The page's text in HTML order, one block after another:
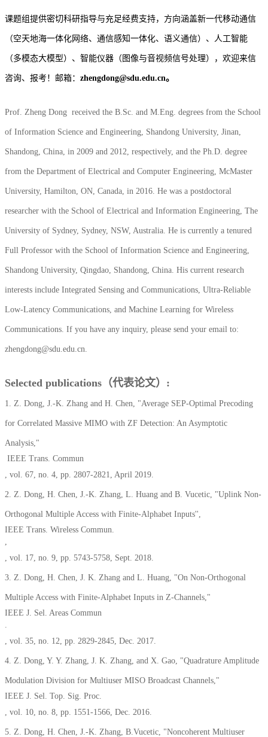
课题组提供密切科研指导与充足经费支持，方向涵盖新一代移动通信
（空天地海一体化网络、通信感知一体化、语义通信）、人工智能
（多模态大模型）、智能仪器（图像与音视频信号处理），欢迎来信
咨询、报考！ 邮箱： zhengdong@sdu.edu.cn。
Prof. Zheng Dong received the B.Sc. and M.Eng. degrees from the School
of Information Science and Engineering, Shandong University, Jinan,
Shandong, China, in 2009 and 2012, respectively, and the Ph.D. degree
from the Department of Electrical and Computer Engineering, McMaster
University, Hamilton, ON, Canada, in 2016. He was a postdoctoral
researcher with the School of Electrical and Information Engineering, The
University of Sydney, Sydney, NSW, Australia. He is currently a tenured
Full Professor with the School of Information Science and Engineering,
Shandong University, Qingdao, Shandong, China. His current research
interests include Integrated Sensing and Communications, Ultra-Reliable
Low-Latency Communications, and Machine Learning for Wireless
Communications. If you have any inquiry, please send your email to:
zhengdong@sdu.edu.cn.
Selected publications（代表论文）:
1. Z. Dong, J.-K. Zhang and H. Chen, "Average SEP-Optimal Precoding
for Correlated Massive MIMO with ZF Detection: An Asymptotic
Analysis,"
IEEE Trans. Commun
, vol. 67, no. 4, pp. 2807-2821, April 2019.
2. Z. Dong, H. Chen, J.-K. Zhang, L. Huang and B. Vucetic, "Uplink Non-
Orthogonal Multiple Access with Finite-Alphabet Inputs'',
IEEE Trans. Wireless Commun.
,
, vol. 17, no. 9, pp. 5743-5758, Sept. 2018.
3. Z. Dong, H. Chen, J. K. Zhang and L. Huang, "On Non-Orthogonal
Multiple Access with Finite-Alphabet Inputs in Z-Channels,"
IEEE J. Sel. Areas Commun
.
, vol. 35, no. 12, pp. 2829-2845, Dec. 2017.
4. Z. Dong, Y. Y. Zhang, J. K. Zhang, and X. Gao, "Quadrature Amplitude
Modulation Division for Multiuser MISO Broadcast Channels,"
IEEE J. Sel. Top. Sig. Proc.
, vol. 10, no. 8, pp. 1551-1566, Dec. 2016.
5. Z. Dong, H. Chen, J.-K. Zhang, B.Vucetic, "Noncoherent Multiuser